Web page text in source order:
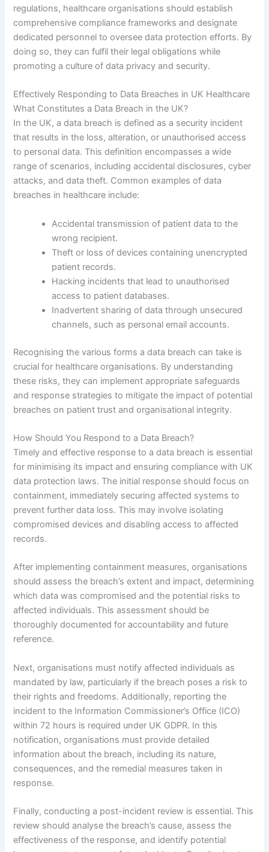
regulations, healthcare organisations should establish
comprehensive compliance frameworks and designate
dedicated personnel to oversee data protection efforts. By
doing so, they can fulfil their legal obligations while
promoting a culture of data privacy and security.
Effectively Responding to Data Breaches in UK Healthcare
What Constitutes a Data Breach in the UK?
In the UK, a data breach is defined as a security incident
that results in the loss, alteration, or unauthorised access
to personal data. This definition encompasses a wide
range of scenarios, including accidental disclosures, cyber
attacks, and data theft. Common examples of data
breaches in healthcare include:
Accidental transmission of patient data to the
wrong recipient.
Theft or loss of devices containing unencrypted
patient records.
Hacking incidents that lead to unauthorised
access to patient databases.
Inadvertent sharing of data through unsecured
channels, such as personal email accounts.
Recognising the various forms a data breach can take is
crucial for healthcare organisations. By understanding
these risks, they can implement appropriate safeguards
and response strategies to mitigate the impact of potential
breaches on patient trust and organisational integrity.
How Should You Respond to a Data Breach?
Timely and effective response to a data breach is essential
for minimising its impact and ensuring compliance with UK
data protection laws. The initial response should focus on
containment, immediately securing affected systems to
prevent further data loss. This may involve isolating
compromised devices and disabling access to affected
records.
After implementing containment measures, organisations
should assess the breach’s extent and impact, determining
which data was compromised and the potential risks to
affected individuals. This assessment should be
thoroughly documented for accountability and future
reference.
Next, organisations must notify affected individuals as
mandated by law, particularly if the breach poses a risk to
their rights and freedoms. Additionally, reporting the
incident to the Information Commissioner’s Office (ICO)
within 72 hours is required under UK GDPR. In this
notification, organisations must provide detailed
information about the breach, including its nature,
consequences, and the remedial measures taken in
response.
Finally, conducting a post-incident review is essential. This
review should analyse the breach’s cause, assess the
effectiveness of the response, and identify potential